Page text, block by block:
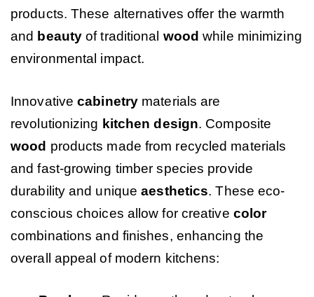
products. These alternatives offer the warmth
and beauty of traditional wood while minimizing
environmental impact.
Innovativecabinetry materials are
revolutionizing kitchen design. Composite
wood products made from recycled materials
and fast-growing timber species provide
durability and uniqueaesthetics. These eco-
conscious choices allow for creative color
combinations and finishes, enhancing the
overall appeal of modern kitchens: